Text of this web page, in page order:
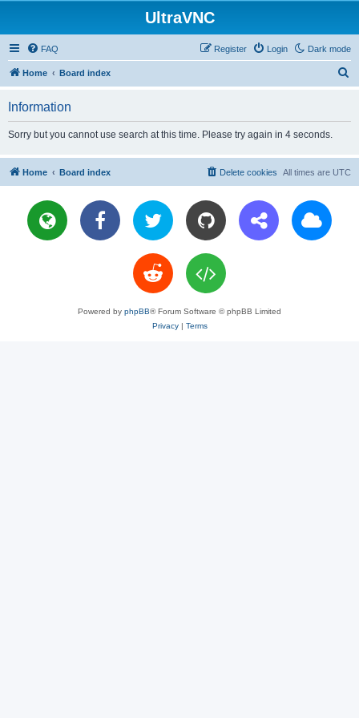
UltraVNC
Dark mode
FAQ Login
Register
Home Board index
Information
Sorry but you cannot use search at this time. Please try again in 4 seconds.
Home Board index All times are UTC
Delete cookies
Powered by phpBB® Forum Software © phpBB Limited
Privacy| Terms